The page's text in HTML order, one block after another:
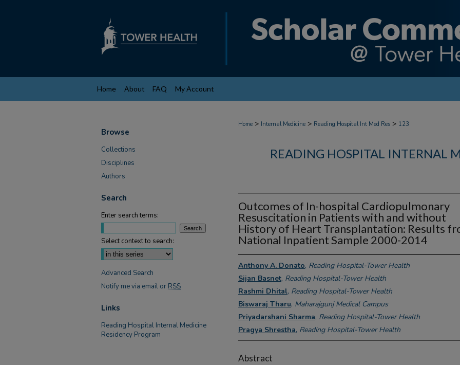
Home About FAQ My Account
Home > Internal Medicine > Reading Hospital Int Med Res > 123
READING HOSPITAL INTERNAL
Outcomes of In-hospital Cardiopulmonary
Resuscitation in Patients with and without
History of Heart Transplantation: Results
National Inpatient Sample 2000-2014
Anthony A. Donato, Reading Hospital-Tower Health
Sijan Basnet, Reading Hospital-Tower Health
Rashmi Dhital, Reading Hospital-Tower Health
Biswaraj Tharu, Maharajgunj Medical Campus
Priyadarshani Sharma, Reading Hospital-Tower Health
Pragya Shrestha, Reading Hospital-Tower Health
Abstract
Browse
Collections
Disciplines
Authors
Search
Enter search terms:
Select context to search:
Advanced Search
Notify me via email or RSS
Links
Reading Hospital Internal Medicine
Residency Program